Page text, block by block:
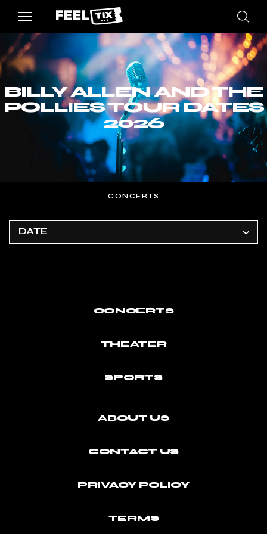
BILLY ALLEN AND THE
POLLIES TOUR DATES
2026
CONCERTS
DATE
CONCERTS
THEATER
SPORTS
ABOUT US
CONTACT US
PRIVACY POLICY
TERMS